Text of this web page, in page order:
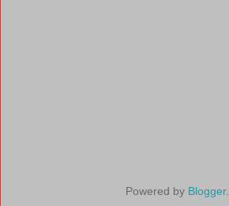
Powered by Blogger.